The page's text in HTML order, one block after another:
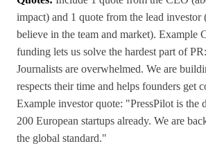
impact) and 1 quote from the lead
believe in the team and market). Example
funding lets us solve the hardest part of
Journalists are overwhelmed. We are
respects their time and helps founders get
Example investor quote: "PressPilot is the
200 European startups already. We are
the global standard."